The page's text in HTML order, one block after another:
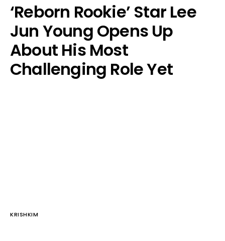
‘Reborn Rookie’ Star Lee
Jun Young Opens Up
About His Most
Challenging Role Yet
KRISHKIM